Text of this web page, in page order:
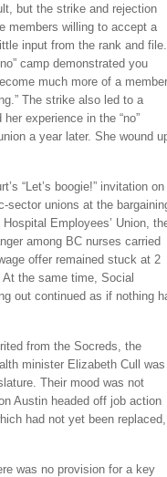
but the strike and rejection
members willing to accept a
input from the rank and file.
camp demonstrated you
much more of a
The strike also led to a
experience in the “no”
a year later. She wound
“Let’s boogie!” invitation on
sector unions at the
Employees’ Union,
among BC nurses carried
offer remained stuck at 2
the same time, Social
out continued as if nothing
from the Socreds, the
minister Elizabeth Cull was
Their mood was not
Austin headed off job action
had not yet been replaced,
was no provision for a key